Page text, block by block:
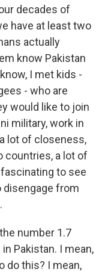
decades of
have at least two
actually
know Pakistan
I met kids -
- who are
would like to join
military, work in
lot of closeness,
countries, a lot of
to see
disengage from
number 1.7
Pakistan. I mean,
do this? I mean,